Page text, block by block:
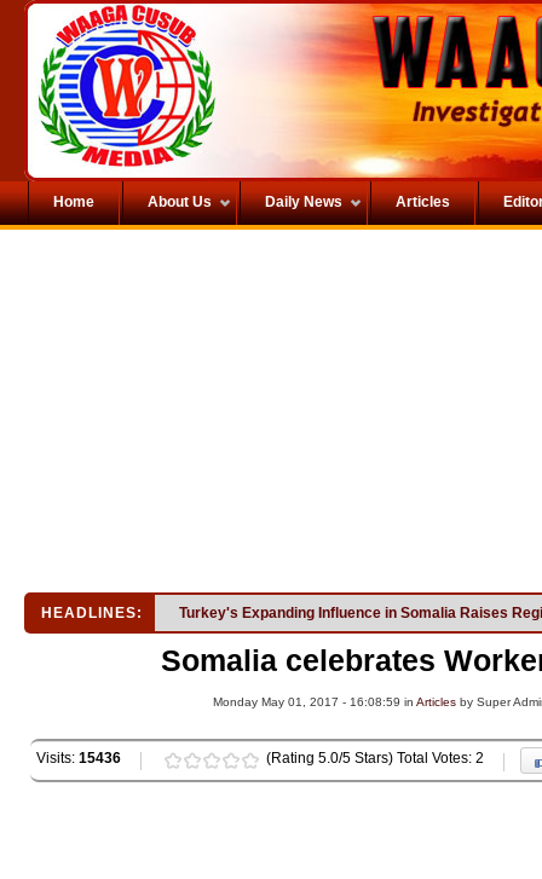
Home About Us Daily News Articles
HEADLINES: Turkey's Expanding Influence in Somalia Raises
Somalia celebrates
Monday May 01, 2017 - 16:08:59 in Articles by Super
Visits: 15436 (Rating 5.0/5 Stars) Total Votes: 2